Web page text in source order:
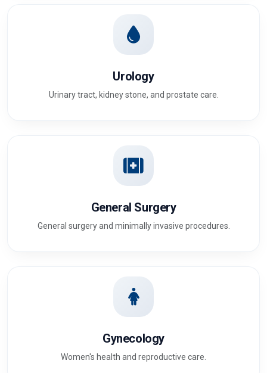
Urology
Urinary tract, kidney stone, and prostate care.
General Surgery
General surgery and minimally invasive procedures.
Gynecology
Women's health and reproductive care.